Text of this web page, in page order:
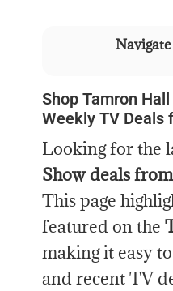
Shop Tamron
Weekly TV Deals
Looking for the
Show deals
This page
featured on the
making it easy
and recent TV